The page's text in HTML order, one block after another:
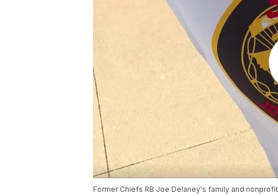
Former Chiefs RB Joe Delaney's family and